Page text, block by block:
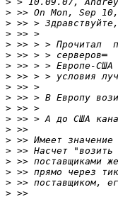
>
>
>
>
>
>
>
>
>
>
>
>
>
>
>
>
>
>